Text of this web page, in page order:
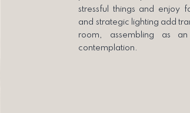
stressful things and enjoy
and strategic lighting add
room, assembling as
contemplation.